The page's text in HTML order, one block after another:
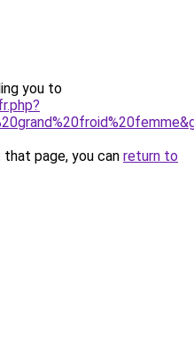
you to
page, you can return to